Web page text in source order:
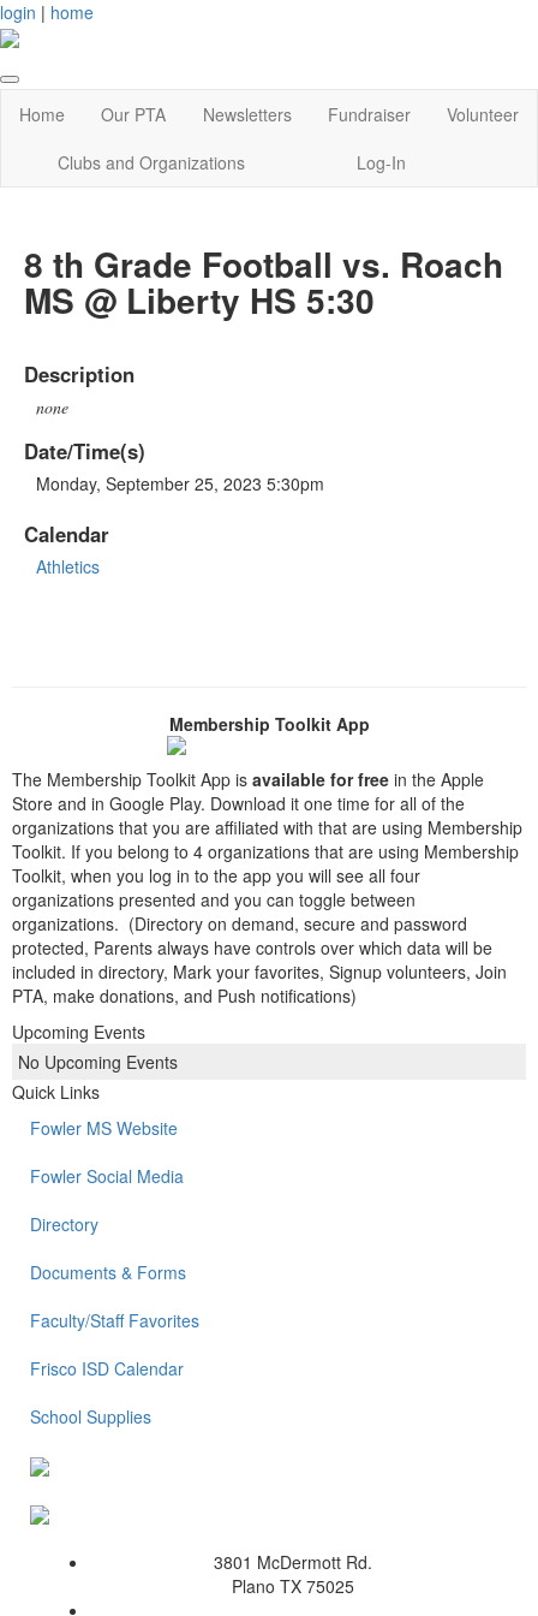
login | home
Home Our PTA Newsletters Fundraiser
Volunteer
Clubs and Organizations
Log-In
8 th Grade Football vs. Roach
MS @ Liberty HS 5:30
Description
none
Date/Time(s)
Monday, September 25, 2023 5:30pm
Calendar
Athletics
Membership Toolkit App
The Membership Toolkit App is available for free in the Apple
Store and in Google Play. Download it one time for all of the
organizations that you are affiliated with that are using Membership
Toolkit. If you belong to 4 organizations that are using Membership
Toolkit, when you log in to the app you will see all four
organizations presented and you can toggle between
organizations. (Directory on demand, secure and password
protected, Parents always have controls over which data will be
included in directory, Mark your favorites, Signup volunteers, Join
PTA, make donations, and Push notifications)
Upcoming Events
No Upcoming Events
Quick Links
Fowler MS Website
Fowler Social Media
Directory
Documents & Forms
Faculty/Staff Favorites
Frisco ISD Calendar
School Supplies
3801 McDermott Rd.
Plano TX 75025